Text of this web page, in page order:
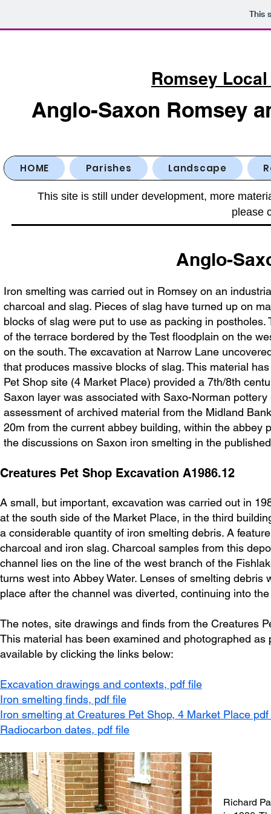
This
Romsey
Anglo-Saxon Romsey
HOME Parishes Landscape
This site is still under development, more
please
Anglo-
Iron smelting was carried out in Romsey on an
charcoal and slag. Pieces of slag have turned up on
blocks of slag were put to use as packing in
of the terrace bordered by the Test floodplain on the
on the south. The excavation at Narrow Lane
that produces massive blocks of slag. This material
Pet Shop site (4 Market Place) provided a 7th/8th
Saxon layer was associated with Saxo-Norman
assessment of archived material from the Midland
20m from the current abbey building, within the abbey
the discussions on Saxon iron smelting in the
Creatures Pet Shop Excavation A1986.12
A small, but important, excavation was carried out in
at the south side of the Market Place, in the third
a considerable quantity of iron smelting debris. A
charcoal and iron slag. Charcoal samples from this
channel lies on the line of the west branch of the
turns west into Abbey Water. Lenses of smelting
place after the channel was diverted, continuing into
The notes, site drawings and finds from the Creatures
This material has been examined and photographed
available by clicking the links below:
Excavation drawings and contexts, pdf file
Iron smelting finds, pdf file
Iron smelting at Creatures Pet Shop, 4 Market Place
Radiocarbon dates, pdf file
Richard